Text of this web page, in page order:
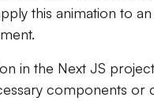
this animation to
in the Next JS
components or